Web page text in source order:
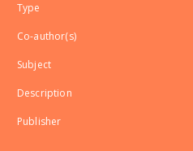
Type
Co-author(s)
Subject
Description
Publisher